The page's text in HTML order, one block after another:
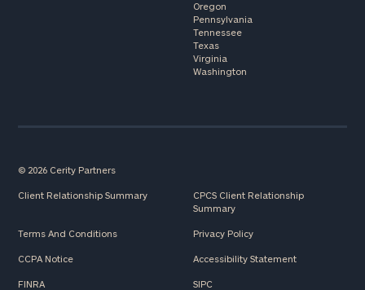
Oregon
Pennsylvania
Tennessee
Texas
Virginia
Washington
© 2026 Cerity Partners
Client Relationship Summary
CPCS Client Relationship
Summary
Terms And Conditions Privacy Policy
CCPA Notice Accessibility Statement
FINRA SIPC